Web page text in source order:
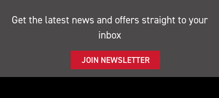
Get the latest news and offers straight to your
inbox
JOIN NEWSLETTER